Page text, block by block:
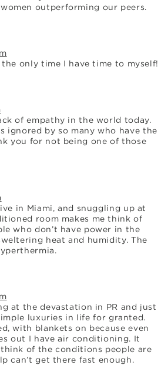
outperforming our peers.
the only time I have time to myself!
of empathy in the world today.
ignored by so many who have the
you for not being one of those
in Miami, and snuggling up at
room makes me think of
who don’t have power in the
heat and humidity. The
at the devastation in PR and just
luxuries in life for granted.
with blankets on because even
out I have air conditioning. It
of the conditions people are
can’t get there fast enough.